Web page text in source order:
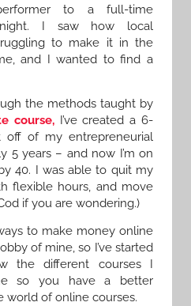
to a full-time
I saw how local
to make it in the
and I wanted to find a
the methods taught by
course,I’ve created a 6-
off of my entrepreneurial
5 years – and now I’m on
40. I was able to quit my
flexible hours, and move
if you are wondering.)
to make money online
of mine, so I’ve started
the different courses I
so you have a better
world of online courses.